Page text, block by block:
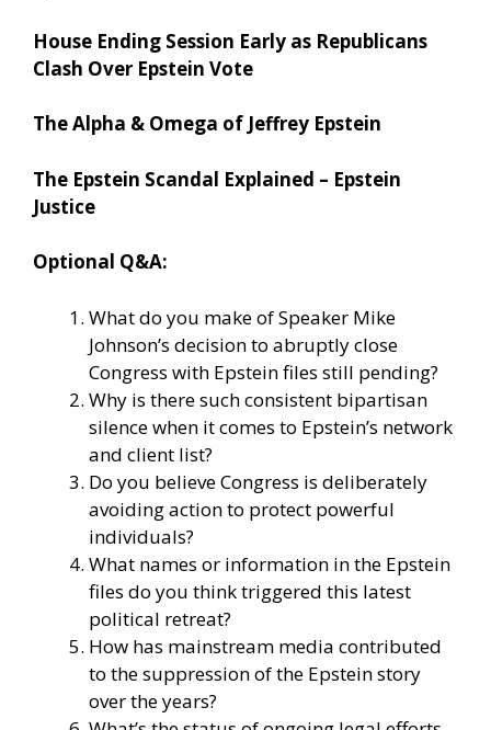
House Ending Session Early as Republicans
Clash Over Epstein Vote
The Alpha & Omega of Jeffrey Epstein
The Epstein Scandal Explained – Epstein
Justice
Optional Q&A:
What do you make of Speaker Mike
Johnson’s decision to abruptly close
Congress with Epstein files still pending?
Why is there such consistent bipartisan
silence when it comes to Epstein’s network
and client list?
Do you believe Congress is deliberately
avoiding action to protect powerful
individuals?
What names or information in the Epstein
files do you think triggered this latest
political retreat?
How has mainstream media contributed
to the suppression of the Epstein story
over the years?